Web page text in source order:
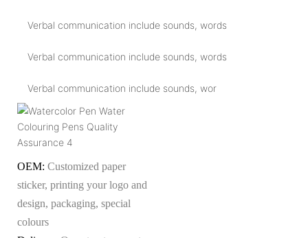
Verbal communication include sounds, words
Verbal communication include sounds, words
Verbal communication include sounds, wor
OEM: Customized paper
sticker, printing your logo and
design, packaging, special
colours